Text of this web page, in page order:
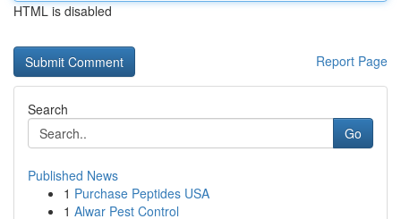
HTML is disabled
Report Page
Search
Go
Published News
1 Purchase Peptides USA
1 Alwar Pest Control